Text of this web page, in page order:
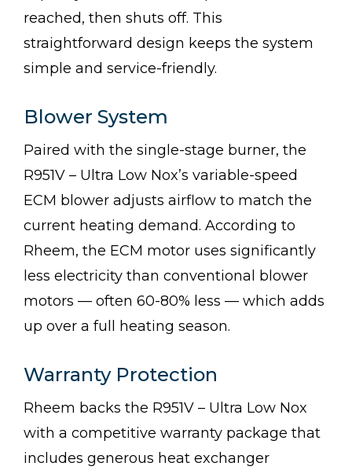
reached, then shuts off. This
straightforward design keeps the system
simple and service-friendly.
Blower System
Paired with the single-stage burner, the
R951V – Ultra Low Nox’s variable-speed
ECM blower adjusts airflow to match the
current heating demand. According to
Rheem, the ECM motor uses significantly
less electricity than conventional blower
motors — often 60-80% less — which adds
up over a full heating season.
Warranty Protection
Rheem backs the R951V – Ultra Low Nox
with a competitive warranty package that
includes generous heat exchanger